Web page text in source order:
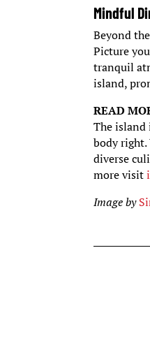
Mindful
Beyond
Picture
tranquil
island,
READ
The island
body right.
diverse
more visit
Image by